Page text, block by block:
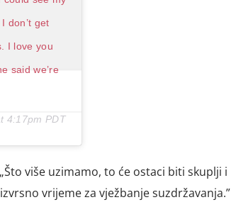
don’t get
I love you
said we’re
4:17pm PDT
više uzimamo, to će ostaci biti skuplji i
vrijeme za vježbanje suzdržavanja.”